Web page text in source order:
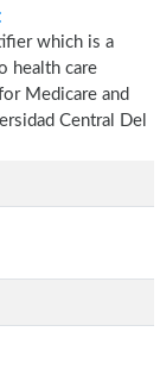
which is a
health care
Medicare and
Central Del